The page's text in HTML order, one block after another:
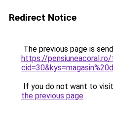
Redirect Notice
The previous page is
https://pensiuneacoral.ro/
If you do not want to
the previous page.